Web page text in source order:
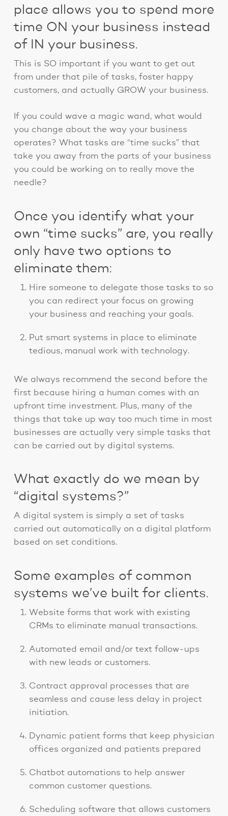
place allows you to spend more
time ON your business instead
of IN your business.
This is SO important if you want to get out
from under that pile of tasks, foster happy
customers, and actually GROW your business.
If you could wave a magic wand, what would
you change about the way your business
operates? What tasks are “time sucks” that
take you away from the parts of your business
you could be working on to really move the
needle?
Once you identify what your
own “time sucks” are, you really
only have two options to
eliminate them:
Hire someone to delegate those tasks to so
you can redirect your focus on growing
your business and reaching your goals.
Put smart systems in place to eliminate
tedious, manual work with technology.
We always recommend the second before the
first because hiring a human comes with an
upfront time investment. Plus, many of the
things that take up way too much time in most
businesses are actually very simple tasks that
can be carried out by digital systems.
What exactly do we mean by
“digital systems?”
A digital system is simply a set of tasks
carried out automatically on a digital platform
based on set conditions.
Some examples of common
systems we’ve built for clients.
Website forms that work with existing
CRMs to eliminate manual transactions.
Automated email and/or text follow-ups
with new leads or customers.
Contract approval processes that are
seamless and cause less delay in project
initiation.
Dynamic patient forms that keep physician
offices organized and patients prepared
Chatbot automations to help answer
common customer questions.
Scheduling software that allows customers